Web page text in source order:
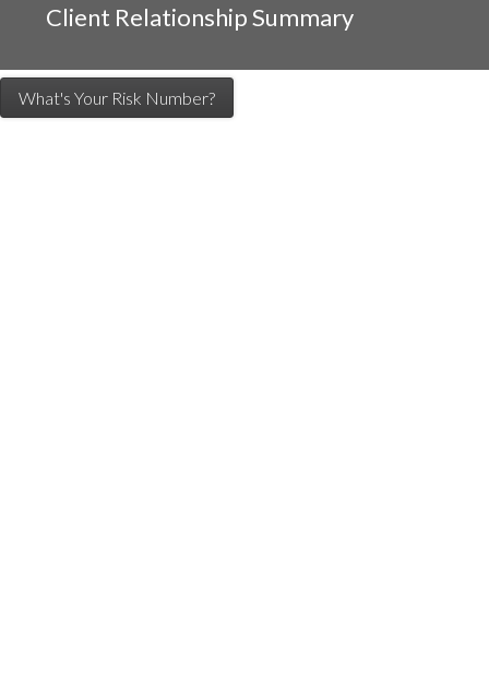
Client Relationship Summary
What's Your Risk Number?